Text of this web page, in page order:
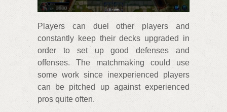
Players can duel other players and
constantly keep their decks upgraded in
order to set up good defenses and
offenses. The matchmaking could use
some work since inexperienced players
can be pitched up against experienced
pros quite often.